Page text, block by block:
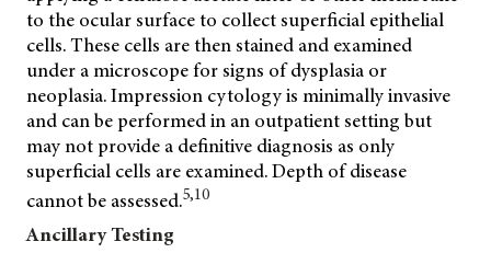
to the ocular surface to collect superficial epithelial
cells. These cells are then stained and examined
under a microscope for signs of dysplasia or
neoplasia. Impression cytology is minimally invasive
and can be performed in an outpatient setting but
may not provide a definitive diagnosis as only
superficial cells are examined. Depth of disease
cannot be assessed.5,10
Ancillary Testing